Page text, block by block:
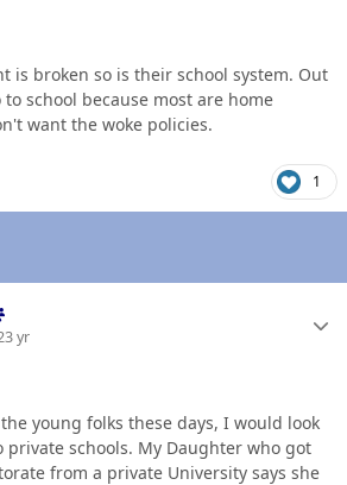
is broken so is their school system. Out
school because most are home
want the woke policies.
1
3 yr
young folks these days, I would look
schools. My Daughter who got
from a private University says she